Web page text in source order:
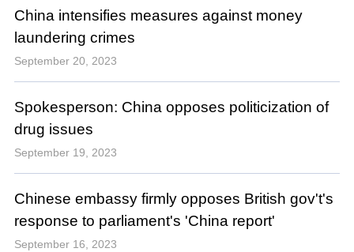
China intensifies measures against money
laundering crimes
September 20, 2023
Spokesperson: China opposes politicization of
drug issues
September 19, 2023
Chinese embassy firmly opposes British gov't's
response to parliament's 'China report'
September 16, 2023